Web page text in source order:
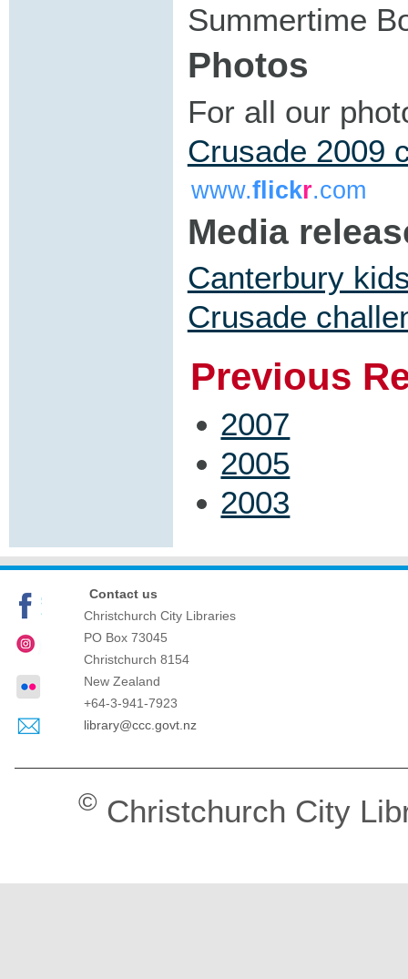
Summertime
Photos
For all our
Crusade 2009
www.flickr.com
Media
Canterbury
Crusade
Previous
2007
2005
2003
Contact us
Christchurch City Libraries
PO Box 73045
Christchurch 8154
New Zealand
+64-3-941-7923
library@ccc.govt.nz
© Christchurch City